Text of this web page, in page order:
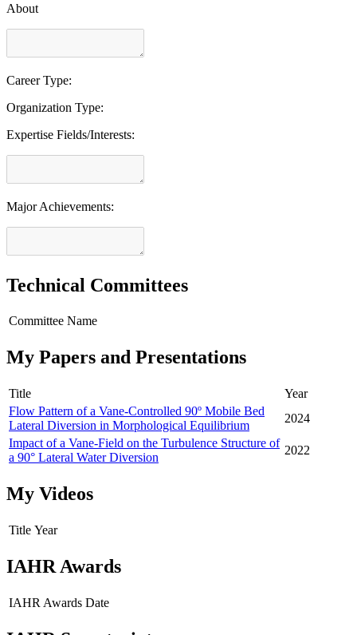
About
Career Type:
Organization Type:
Expertise Fields/Interests:
Major Achievements:
Technical Committees
Committee Name
My Papers and Presentations
Title
Year
Flow Pattern of a Vane-Controlled 90º Mobile Bed
Lateral Diversion in Morphological Equilibrium
2024
Impact of a Vane-Field on the Turbulence Structure of
a 90° Lateral Water Diversion
2022
My Videos
Title Year
IAHR Awards
IAHR Awards Date